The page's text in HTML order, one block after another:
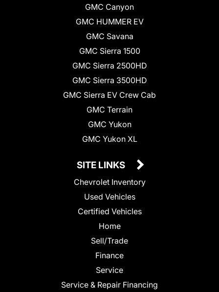
GMC Canyon
GMC HUMMER EV
GMC Savana
GMC Sierra 1500
GMC Sierra 2500HD
GMC Sierra 3500HD
GMC Sierra EV Crew Cab
GMC Terrain
GMC Yukon
GMC Yukon XL
SITE LINKS
Chevrolet Inventory
Used Vehicles
Certified Vehicles
Home
Sell/Trade
Finance
Service
Service & Repair Financing